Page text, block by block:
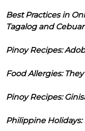
Best Practices in
Tagalog and
Pinoy Recipes:
Food Allergies:
Pinoy Recipes:
Philippine Holidays: